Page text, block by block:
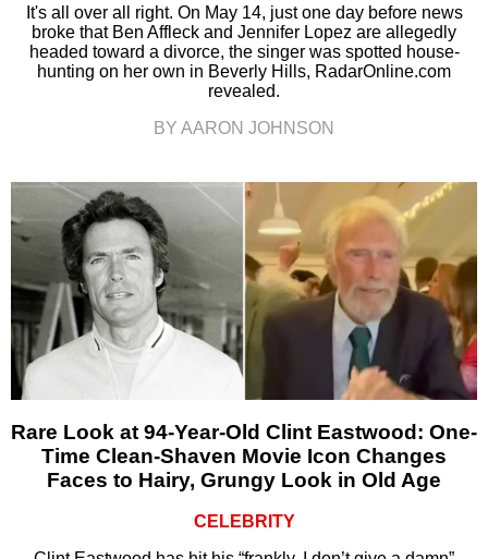
It's all over all right. On May 14, just one day before news
broke that Ben Affleck and Jennifer Lopez are allegedly
headed toward a divorce, the singer was spotted house-
hunting on her own in Beverly Hills, RadarOnline.com
revealed.
BY AARON JOHNSON
Rare Look at 94-Year-Old Clint Eastwood: One-
Time Clean-Shaven Movie Icon Changes
Faces to Hairy, Grungy Look in Old Age
CELEBRITY